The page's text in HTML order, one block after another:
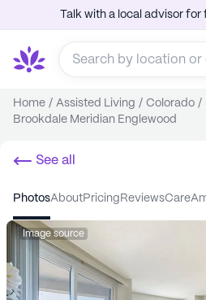
Talk with a local advisor for
Home / Assisted Living / Colorado /
Brookdale Meridian Englewood
See all
photos about pricing reviews care
Image source